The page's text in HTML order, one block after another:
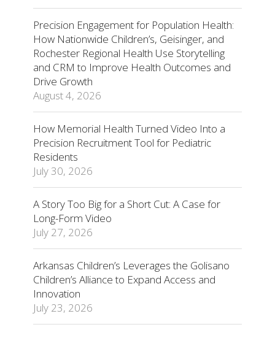
Precision Engagement for Population Health:
How Nationwide Children’s, Geisinger, and
Rochester Regional Health Use Storytelling
and CRM to Improve Health Outcomes and
Drive Growth
August 4, 2026
How Memorial Health Turned Video Into a
Precision Recruitment Tool for Pediatric
Residents
July 30, 2026
A Story Too Big for a Short Cut: A Case for
Long-Form Video
July 27, 2026
Arkansas Children’s Leverages the Golisano
Children’s Alliance to Expand Access and
Innovation
July 23, 2026